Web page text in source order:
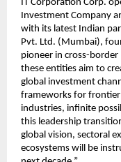
IT Corporation Corp.
Investment Company
with its latest Indian
Pvt. Ltd. (Mumbai),
pioneer in cross-border
these entities aim to
global investment
frameworks for frontier
industries, infinite
this leadership
global vision, sectoral
ecosystems will be